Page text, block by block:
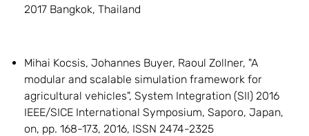
2017 Bangkok, Thailand
Mihai Kocsis, Johannes Buyer, Raoul Zollner, "A
modular and scalable simulation framework for
agricultural vehicles", System Integration (SII) 2016
IEEE/SICE International Symposium, Saporo, Japan,
on, pp. 168-173, 2016, ISSN 2474-2325